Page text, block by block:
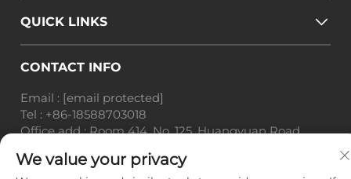
QUICK LINKS
CONTACT INFO
Email : [email protected]
Tel : +86-18588703018
Office add : Room 414, No. 125, Huangyuan Road,
Province
We value your privacy